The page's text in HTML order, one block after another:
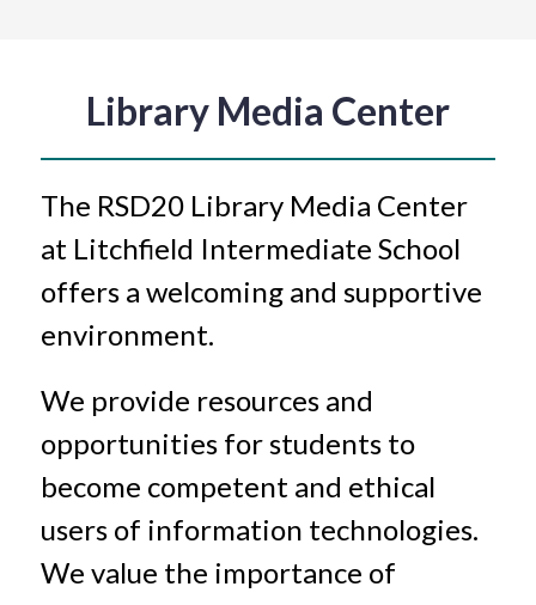
Library Media Center
The RSD20 Library Media Center
at Litchfield Intermediate School
offers a welcoming and supportive
environment.
We provide resources and
opportunities for students to
become competent and ethical
users of information technologies.
We value the importance of